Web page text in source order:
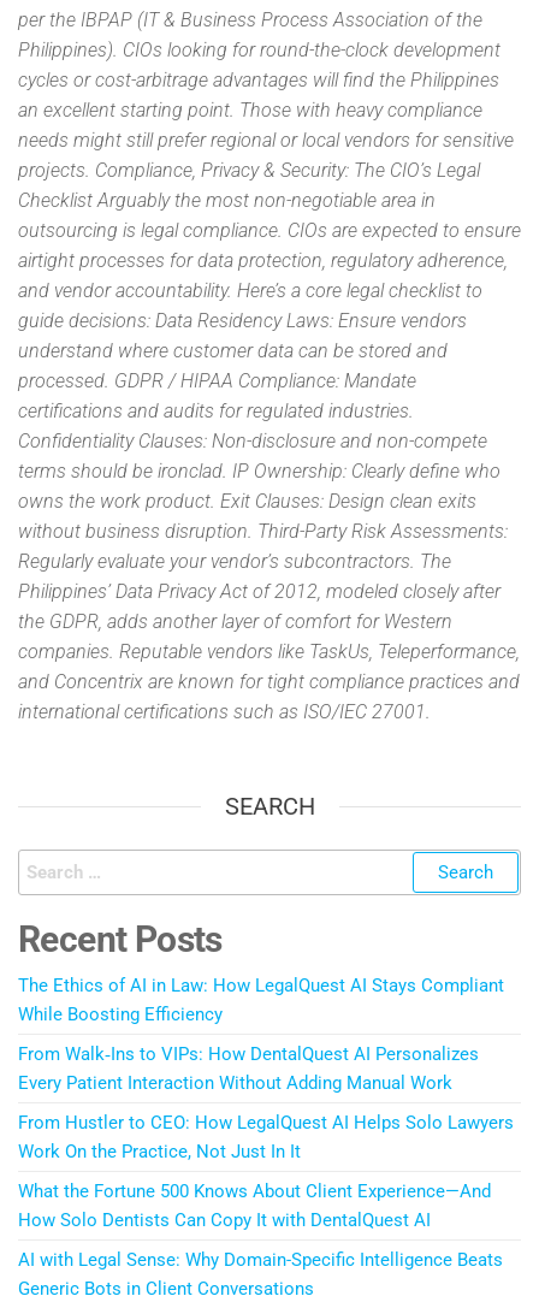
per the IBPAP (IT & Business Process Association of the
Philippines). CIOs looking for round-the-clock development
cycles or cost-arbitrage advantages will find the Philippines
an excellent starting point. Those with heavy compliance
needs might still prefer regional or local vendors for sensitive
projects. Compliance, Privacy & Security: The CIO’s Legal
Checklist Arguably the most non-negotiable area in
outsourcing is legal compliance. CIOs are expected to ensure
airtight processes for data protection, regulatory adherence,
and vendor accountability. Here’s a core legal checklist to
guide decisions: Data Residency Laws: Ensure vendors
understand where customer data can be stored and
processed. GDPR / HIPAA Compliance: Mandate
certifications and audits for regulated industries.
Confidentiality Clauses: Non-disclosure and non-compete
terms should be ironclad. IP Ownership: Clearly define who
owns the work product. Exit Clauses: Design clean exits
without business disruption. Third-Party Risk Assessments:
Regularly evaluate your vendor’s subcontractors. The
Philippines’ Data Privacy Act of 2012, modeled closely after
the GDPR, adds another layer of comfort for Western
companies. Reputable vendors like TaskUs, Teleperformance,
and Concentrix are known for tight compliance practices and
international certifications such as ISO/IEC 27001.
SEARCH
Recent Posts
The Ethics of AI in Law: How LegalQuest AI Stays Compliant
While Boosting Efficiency
From Walk‑Ins to VIPs: How DentalQuest AI Personalizes
Every Patient Interaction Without Adding Manual Work
From Hustler to CEO: How LegalQuest AI Helps Solo Lawyers
Work On the Practice, Not Just In It
What the Fortune 500 Knows About Client Experience—And
How Solo Dentists Can Copy It with DentalQuest AI
AI with Legal Sense: Why Domain-Specific Intelligence Beats
Generic Bots in Client Conversations